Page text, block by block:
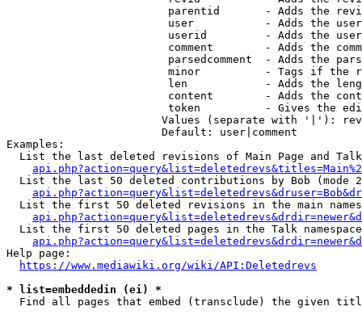
parentid       - Adds the
user           - Adds the
userid         - Adds the
comment        - Adds the
parsedcomment  - Adds the
minor          - Tags if the
len            - Adds the
content        - Adds the
token          - Gives the
Values (separate with '|'):
                        Default: user|comment
Examples:
List the last deleted revisions of Main Page and
List the last 50 deleted contributions by Bob (mode
List the first 50 deleted revisions in the main
List the first 50 deleted pages in the Talk
Help page:
https://www.mediawiki.org/wiki/API:Deletedrevs
* list=embeddedin (ei) *
Find all pages that embed (transclude) the given